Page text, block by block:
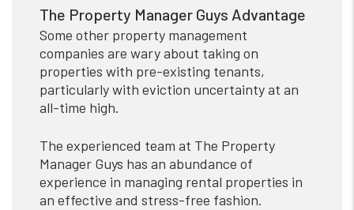
The Property Manager Guys Advantage
Some other property management
companies are wary about taking on
properties with pre-existing tenants,
particularly with eviction uncertainty at an
all-time high.
The experienced team at The Property
Manager Guys has an abundance of
experience in managing rental properties in
an effective and stress-free fashion.